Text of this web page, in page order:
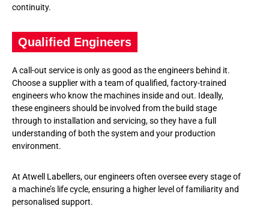
continuity.
Qualified Engineers
A call-out service is only as good as the engineers behind it.
Choose a supplier with a team of qualified, factory-trained
engineers who know the machines inside and out. Ideally,
these engineers should be involved from the build stage
through to installation and servicing, so they have a full
understanding of both the system and your production
environment.
At Atwell Labellers, our engineers often oversee every stage of
a machine’s life cycle, ensuring a higher level of familiarity and
personalised support.